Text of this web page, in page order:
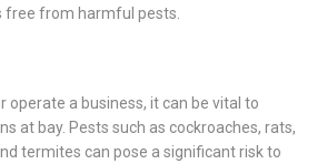
free from harmful pests.
operate a business, it can be vital to
at bay. Pests such as cockroaches, rats,
termites can pose a significant risk to